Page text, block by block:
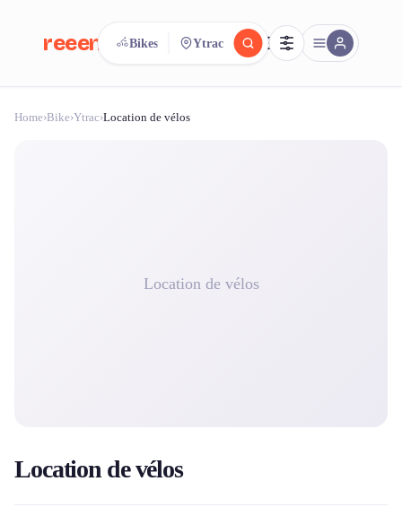
reeent! FR
Search.Compare.
Bikes Ytrac
Home›Bike›Ytrac›Location de vélos
Location de vélos
Location de vélos